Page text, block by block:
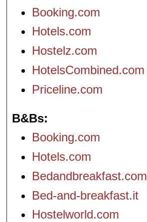
Booking.com
Hotels.com
Hostelz.com
HotelsCombined.com
Priceline.com
B&Bs
Booking.com
Hotels.com
Bedandbreakfast.com
Bed-and-breakfast.it
Hostelworld.com